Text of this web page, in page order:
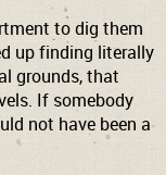
to dig them
up finding literally
grounds, that
If somebody
not have been a